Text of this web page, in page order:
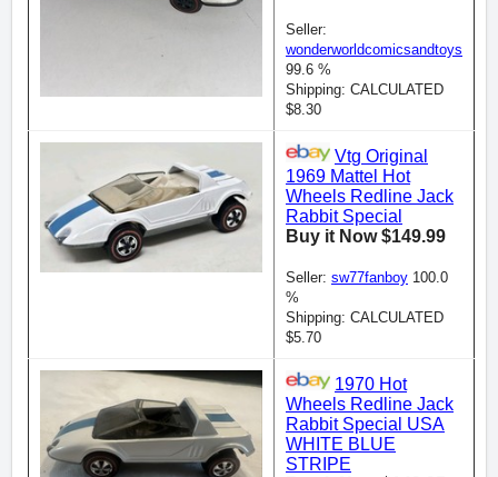
Seller:
wonderworldcomicsandtoys
99.6 %
Shipping: CALCULATED
$8.30
Vtg Original
1969 Mattel Hot
Wheels Redline Jack
Rabbit Special
Buy it Now $149.99
Seller: sw77fanboy 100.0
%
Shipping: CALCULATED
$5.70
1970 Hot
Wheels Redline Jack
Rabbit Special USA
WHITE BLUE
STRIPE